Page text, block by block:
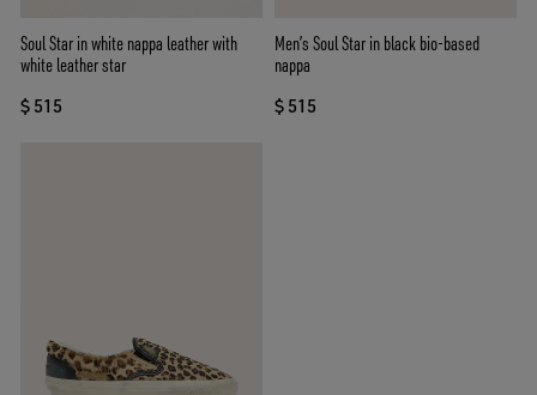
Soul Star in white nappa leather with
white leather star
$ 515
Men’s Soul Star in black bio-based
nappa
$ 515